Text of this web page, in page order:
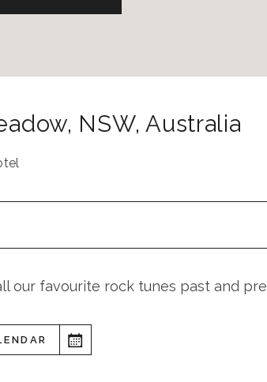
, NSW, Australia
our favourite rock tunes past and